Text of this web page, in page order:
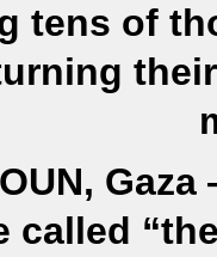
tens of
called